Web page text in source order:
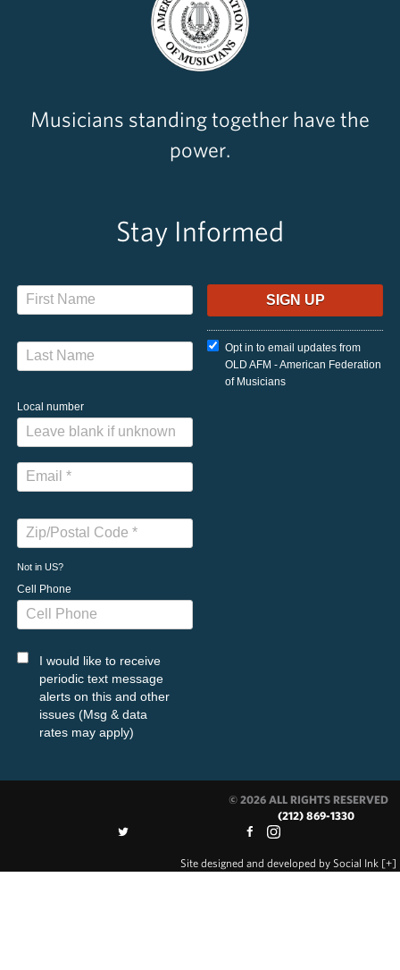
Musicians standing together have the
power.
Stay Informed
Local number
Not in US?
Cell Phone
I would like to receive
periodic text message
alerts on this and other
issues (Msg & data
rates may apply)
Opt in to email updates from
OLD AFM - American Federation
of Musicians
© 2026 ALL RIGHTS RESERVED
(212) 869-1330
Site designed and developed by Social Ink [+]